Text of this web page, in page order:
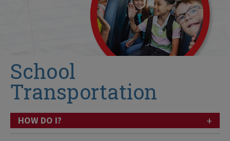
School
Transportation
HOW DO I? +